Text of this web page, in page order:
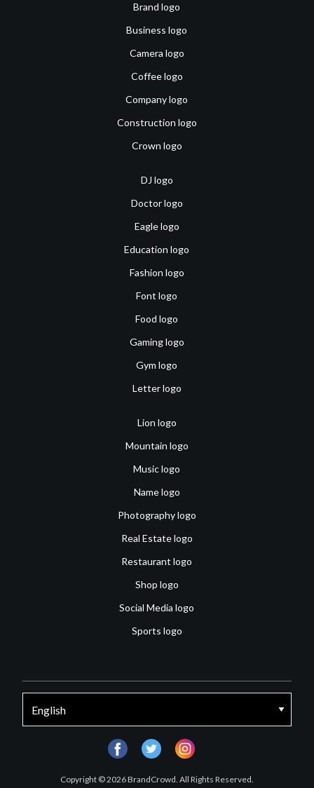
Brand logo
Business logo
Camera logo
Coffee logo
Company logo
Construction logo
Crown logo
DJ logo
Doctor logo
Eagle logo
Education logo
Fashion logo
Font logo
Food logo
Gaming logo
Gym logo
Letter logo
Lion logo
Mountain logo
Music logo
Name logo
Photography logo
Real Estate logo
Restaurant logo
Shop logo
Social Media logo
Sports logo
Copyright © 2026 BrandCrowd. All Rights Reserved.
facebooktwitter instagram